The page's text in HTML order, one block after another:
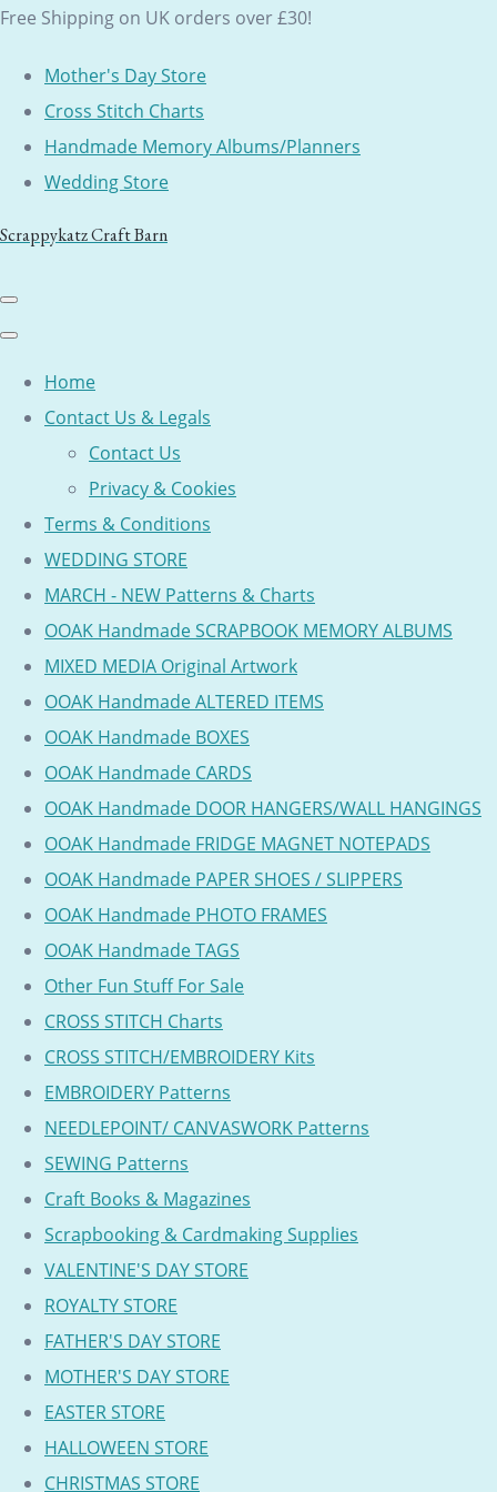
Free Shipping on UK orders over £30!
Mother's Day Store
Cross Stitch Charts
Handmade Memory Albums/Planners
Wedding Store
Scrappykatz Craft Barn
Home
Contact Us & Legals
Contact Us
Privacy & Cookies
Terms & Conditions
WEDDING STORE
MARCH - NEW Patterns & Charts
OOAK Handmade SCRAPBOOK MEMORY ALBUMS
MIXED MEDIA Original Artwork
OOAK Handmade ALTERED ITEMS
OOAK Handmade BOXES
OOAK Handmade CARDS
OOAK Handmade DOOR HANGERS/WALL HANGINGS
OOAK Handmade FRIDGE MAGNET NOTEPADS
OOAK Handmade PAPER SHOES / SLIPPERS
OOAK Handmade PHOTO FRAMES
OOAK Handmade TAGS
Other Fun Stuff For Sale
CROSS STITCH Charts
CROSS STITCH/EMBROIDERY Kits
EMBROIDERY Patterns
NEEDLEPOINT/ CANVASWORK Patterns
SEWING Patterns
Craft Books & Magazines
Scrapbooking & Cardmaking Supplies
VALENTINE'S DAY STORE
ROYALTY STORE
FATHER'S DAY STORE
MOTHER'S DAY STORE
EASTER STORE
HALLOWEEN STORE
CHRISTMAS STORE